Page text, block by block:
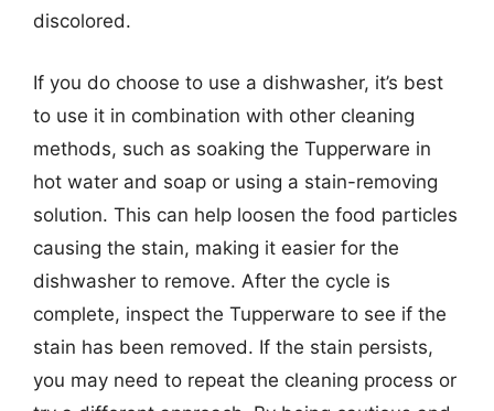
discolored.
If you do choose to use a dishwasher, it’s best
to use it in combination with other cleaning
methods, such as soaking the Tupperware in
hot water and soap or using a stain-removing
solution. This can help loosen the food particles
causing the stain, making it easier for the
dishwasher to remove. After the cycle is
complete, inspect the Tupperware to see if the
stain has been removed. If the stain persists,
you may need to repeat the cleaning process or